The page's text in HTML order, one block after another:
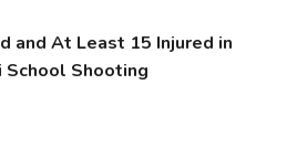
and At Least 15 Injured in
School Shooting